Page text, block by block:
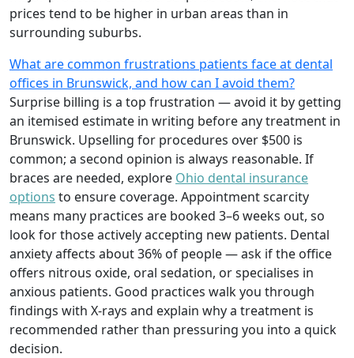
prices tend to be higher in urban areas than in
surrounding suburbs.
What are common frustrations patients face at dental
offices in Brunswick, and how can I avoid them?
Surprise billing is a top frustration — avoid it by getting
an itemised estimate in writing before any treatment in
Brunswick. Upselling for procedures over $500 is
common; a second opinion is always reasonable. If
braces are needed, explore Ohio dental insurance
options to ensure coverage. Appointment scarcity
means many practices are booked 3–6 weeks out, so
look for those actively accepting new patients. Dental
anxiety affects about 36% of people — ask if the office
offers nitrous oxide, oral sedation, or specialises in
anxious patients. Good practices walk you through
findings with X-rays and explain why a treatment is
recommended rather than pressuring you into a quick
decision.